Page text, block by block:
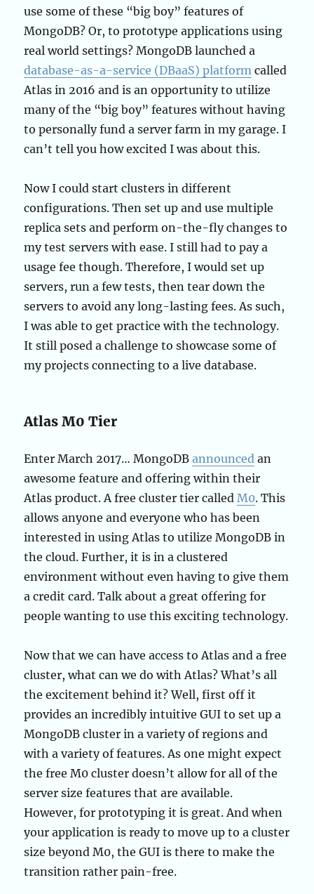
use some of these “big boy” features of
MongoDB? Or, to prototype applications using
real world settings? MongoDB launched a
database-as-a-service (DBaaS) platform called
Atlas in 2016 and is an opportunity to utilize
many of the “big boy” features without having
to personally fund a server farm in my garage. I
can’t tell you how excited I was about this.
Now I could start clusters in different
configurations. Then set up and use multiple
replica sets and perform on-the-fly changes to
my test servers with ease. I still had to pay a
usage fee though. Therefore, I would set up
servers, run a few tests, then tear down the
servers to avoid any long-lasting fees. As such,
I was able to get practice with the technology.
It still posed a challenge to showcase some of
my projects connecting to a live database.
Atlas M0 Tier
Enter March 2017… MongoDBannounced an
awesome feature and offering within their
Atlas product. A free cluster tier calledM0. This
allows anyone and everyone who has been
interested in using Atlas to utilize MongoDB in
the cloud. Further, it is in a clustered
environment without even having to give them
a credit card. Talk about a great offering for
people wanting to use this exciting technology.
Now that we can have access to Atlas and a free
cluster, what can we do with Atlas? What’s all
the excitement behind it? Well, first off it
provides an incredibly intuitive GUI to set up a
MongoDB cluster in a variety of regions and
with a variety of features. As one might expect
the free M0 cluster doesn’t allow for all of the
server size features that are available.
However, for prototyping it is great. And when
your application is ready to move up to a cluster
size beyond M0, the GUI is there to make the
transition rather pain-free.